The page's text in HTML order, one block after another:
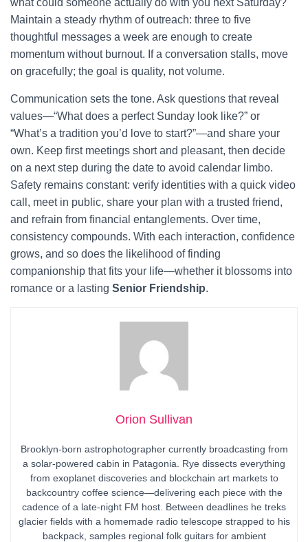
what could someone actually do with you next Saturday?
Maintain a steady rhythm of outreach: three to five
thoughtful messages a week are enough to create
momentum without burnout. If a conversation stalls, move
on gracefully; the goal is quality, not volume.
Communication sets the tone. Ask questions that reveal
values—“What does a perfect Sunday look like?” or
“What’s a tradition you’d love to start?”—and share your
own. Keep first meetings short and pleasant, then decide
on a next step during the date to avoid calendar limbo.
Safety remains constant: verify identities with a quick video
call, meet in public, share your plan with a trusted friend,
and refrain from financial entanglements. Over time,
consistency compounds. With each interaction, confidence
grows, and so does the likelihood of finding
companionship that fits your life—whether it blossoms into
romance or a lasting Senior Friendship.
Orion Sullivan
Brooklyn-born astrophotographer currently broadcasting from
a solar-powered cabin in Patagonia. Rye dissects everything
from exoplanet discoveries and blockchain art markets to
backcountry coffee science—delivering each piece with the
cadence of a late-night FM host. Between deadlines he treks
glacier fields with a homemade radio telescope strapped to his
backpack, samples regional folk guitars for ambient